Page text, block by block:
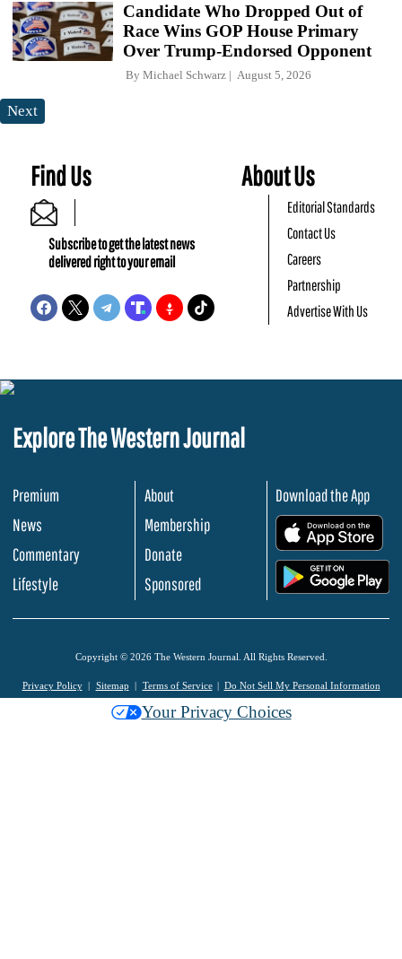
Candidate Who Dropped Out of
Race Wins GOP House Primary
Over Trump-Endorsed Opponent
By Michael Schwarz August 5, 2026
Next
Find Us
Subscribe to get the latest news
delivered right to your email
About Us
Editorial Standards
Contact Us
Careers
Partnership
Advertise With Us
Explore The Western Journal
Premium
News
Commentary
Lifestyle
About
Membership
Donate
Sponsored
Download the App
Copyright © 2026 The Western Journal. All Rights Reserved.
Privacy Policy Sitemap Terms of Service Do Not Sell My Personal Information
Your Privacy Choices